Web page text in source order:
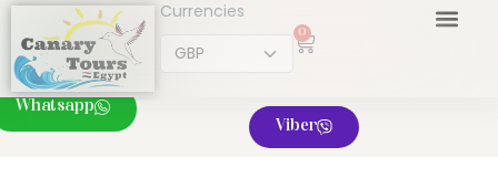
Currencies
0
Whatsapp
Viber